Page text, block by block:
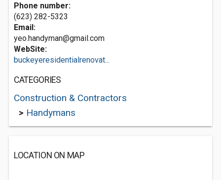
Phone number:
(623) 282-5323
Email:
yeo.handyman@gmail.com
WebSite:
buckeyeresidentialrenovat...
CATEGORIES
Construction & Contractors
> Handymans
LOCATION ON MAP